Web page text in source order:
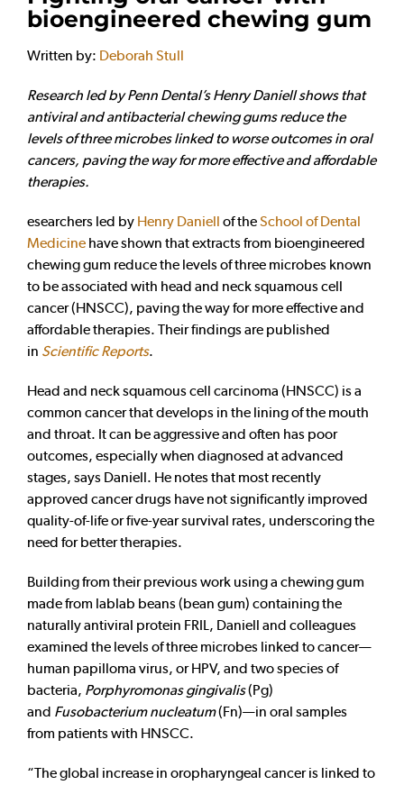
bioengineered chewing gum
Written by: Deborah Stull
Research led by Penn Dental’s Henry Daniell shows that
antiviral and antibacterial chewing gums reduce the
levels of three microbes linked to worse outcomes in oral
cancers, paving the way for more effective and affordable
therapies.
esearchers led by Henry Daniell of theSchool of Dental
Medicine have shown that extracts from bioengineered
chewing gum reduce the levels of three microbes known
to be associated with head and neck squamous cell
cancer (HNSCC), paving the way for more effective and
affordable therapies. Their findings are published
in Scientific Reports.
Head and neck squamous cell carcinoma (HNSCC) is a
common cancer that develops in the lining of the mouth
and throat. It can be aggressive and often has poor
outcomes, especially when diagnosed at advanced
stages, says Daniell. He notes that most recently
approved cancer drugs have not significantly improved
quality-of-life or five-year survival rates, underscoring the
need for better therapies.
Building from their previous work using a chewing gum
made from lablab beans (bean gum) containing the
naturally antiviral protein FRIL, Daniell and colleagues
examined the levels of three microbes linked to cancer—
human papilloma virus, or HPV, and two species of
bacteria, Porphyromonas gingivalis(Pg)
and Fusobacterium nucleatum(Fn)—in oral samples
from patients with HNSCC.
“The global increase in oropharyngeal cancer is linked to